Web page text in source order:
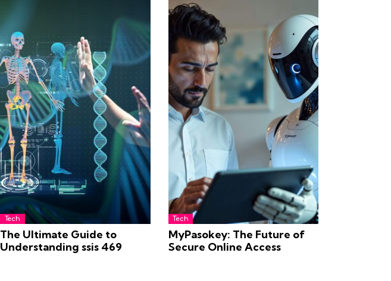
Tech
The Ultimate Guide to
Understanding ssis 469
Tech
MyPasokey: The Future of
Secure Online Access